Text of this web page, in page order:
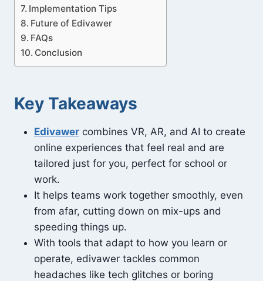
Implementation Tips
Future of Edivawer
FAQs
Conclusion
Key Takeaways
Edivawer combines VR, AR, and AI to create
online experiences that feel real and are
tailored just for you, perfect for school or
work.
It helps teams work together smoothly, even
from afar, cutting down on mix-ups and
speeding things up.
With tools that adapt to how you learn or
operate, edivawer tackles common
headaches like tech glitches or boring